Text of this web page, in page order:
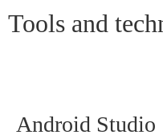
Tools and
Android Studio